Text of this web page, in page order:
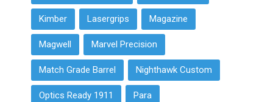
Kimber Lasergrips Magazine
Magwell Marvel Precision
Match Grade Barrel Nighthawk Custom
Optics Ready 1911 Para